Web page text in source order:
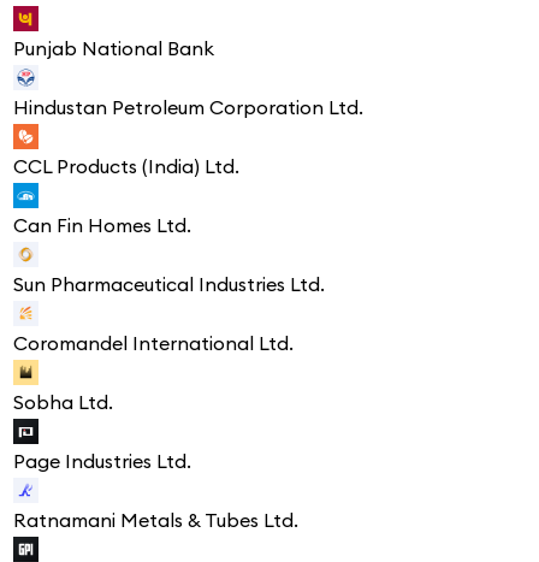
Punjab National Bank
Hindustan Petroleum Corporation Ltd.
CCL Products (India) Ltd.
Can Fin Homes Ltd.
Sun Pharmaceutical Industries Ltd.
Coromandel International Ltd.
Sobha Ltd.
Page Industries Ltd.
Ratnamani Metals & Tubes Ltd.